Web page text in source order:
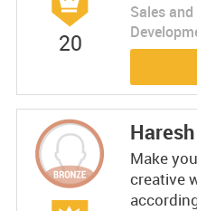
20
Sales
Make
creative